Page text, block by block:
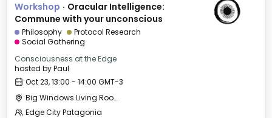
Workshop · Oracular Intelligence:
Commune with your unconscious
Philosophy
Protocol Research
Social Gathering
Consciousness at the Edge
hosted byPaul
Oct 23, 13:00 - 14:00 GMT-3
Big Windows Living Room - Le Village (2)
Edge City Patagonia